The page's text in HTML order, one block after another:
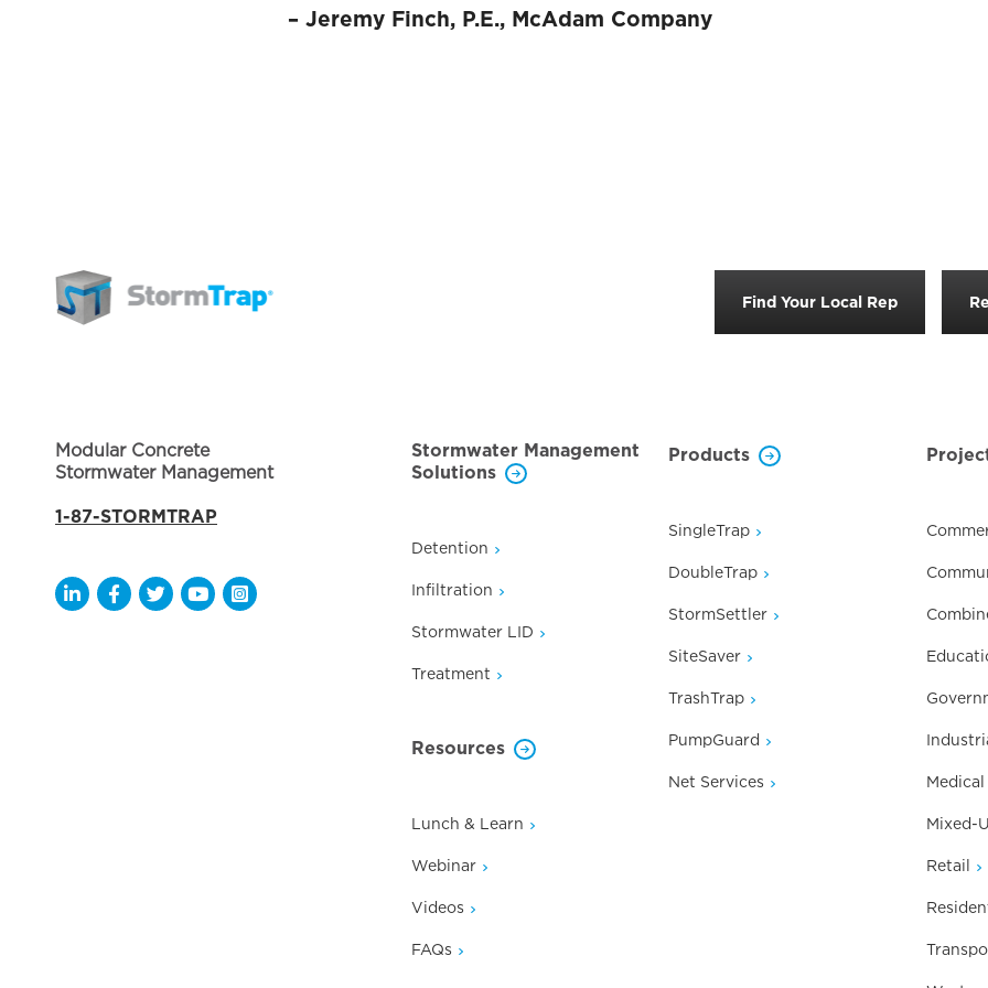
–Jeremy Finch, P.E., McAdam Company
Find Your Local Rep
Modular Concrete
Stormwater Management
1-87-STORMTRAP
Opens a new window
Opens a new window
Opens a new window
Opens a new window
Opens a new window
Stormwater Management
Solutions
Detention
Infiltration
Stormwater LID
Treatment
Resources
Lunch & Learn
Webinar
Videos
FAQs
Products
SingleTrap
DoubleTrap
StormSettler
SiteSaver
TrashTrap
PumpGuard
Net Services Medical
Mixed-
Retail